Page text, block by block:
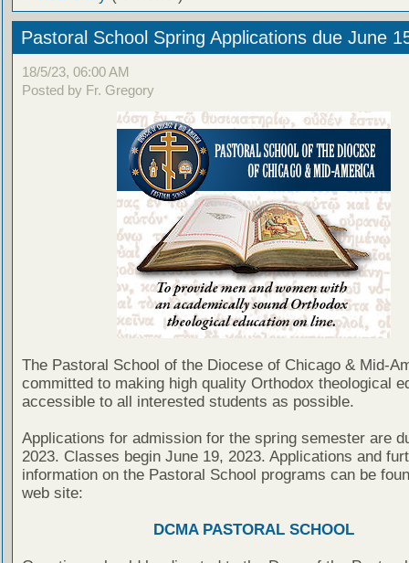
Pastoral School Spring Applications due June
18/5/23, 06:00 AM
Posted by Fr. Gregory
The Pastoral School of the Diocese of Chicago & Mid-
committed to making high quality Orthodox theological
accessible to all interested students as possible.
Applications for admission for the spring semester are
2023. Classes begin June 19, 2023. Applications and
information on the Pastoral School programs can be
web site:
DCMA PASTORAL SCHOOL